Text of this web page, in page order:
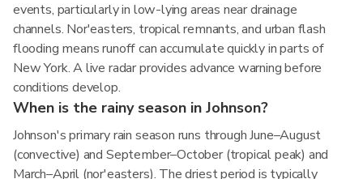
events, particularly in low-lying areas near drainage
channels. Nor'easters, tropical remnants, and urban flash
flooding means runoff can accumulate quickly in parts of
New York. A live radar provides advance warning before
conditions develop.
When is the rainy season in Johnson?
Johnson's primary rain season runs through June–August
(convective) and September–October (tropical peak) and
March–April (nor'easters). The driest period is typically